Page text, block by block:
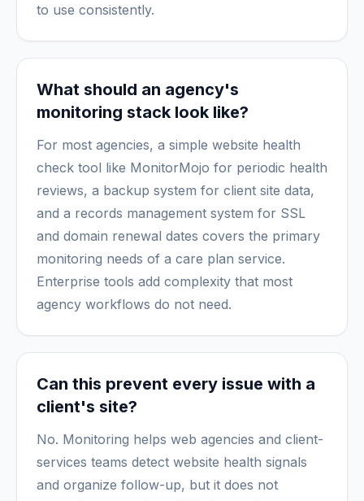
to use consistently.
What should an agency's
monitoring stack look like?
For most agencies, a simple website health
check tool like MonitorMojo for periodic health
reviews, a backup system for client site data,
and a records management system for SSL
and domain renewal dates covers the primary
monitoring needs of a care plan service.
Enterprise tools add complexity that most
agency workflows do not need.
Can this prevent every issue with a
client's site?
No. Monitoring helps web agencies and client-
services teams detect website health signals
and organize follow-up, but it does not